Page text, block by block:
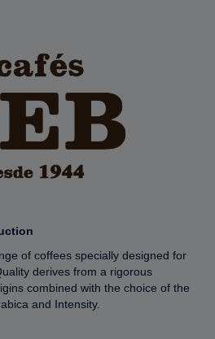
of coffees specially designed for
derives from a rigorous
combined with the choice of the
and Intensity.